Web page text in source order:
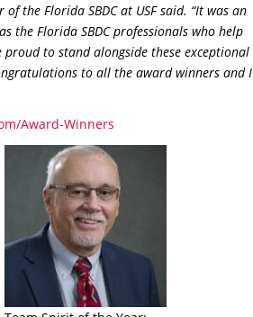
the Florida SBDC at USF said. “It was an
the Florida SBDC professionals who help
proud to stand alongside these exceptional
to all the award winners and I
Award-Winners